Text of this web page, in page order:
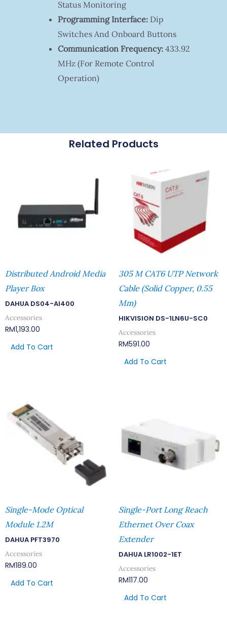
Status Monitoring
Programming Interface:Dip
Switches And Onboard Buttons
Communication Frequency:433.92
MHz (for Remote Control
Operation)
Related Products
Distributed Android Media
Player Box
DAHUA DS04-AI400
Accessories
RM1,193.00
Add To Cart
305 M CAT6 UTP Network
Cable (Solid Copper, 0.55
Mm)
HIKVISION DS-1LN6U-SC0
Accessories
RM591.00
Add To Cart
Single-Mode Optical
Module 1.2M
DAHUA PFT3970
Accessories
RM189.00
Add To Cart
Single-Port Long Reach
Ethernet Over Coax
Extender
DAHUA LR1002-1ET
Accessories
RM117.00
Add To Cart